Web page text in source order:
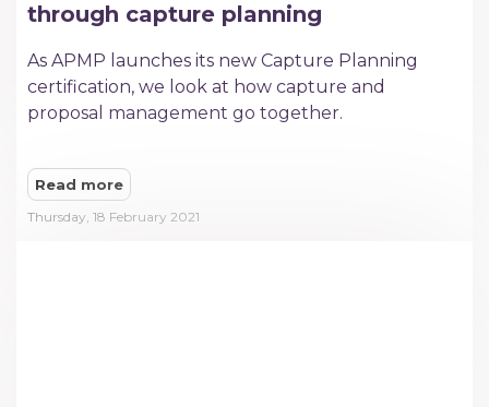
through capture planning
As APMP launches its new Capture Planning
certification, we look at how capture and
proposal management go together.
Read more
Thursday, 18 February 2021